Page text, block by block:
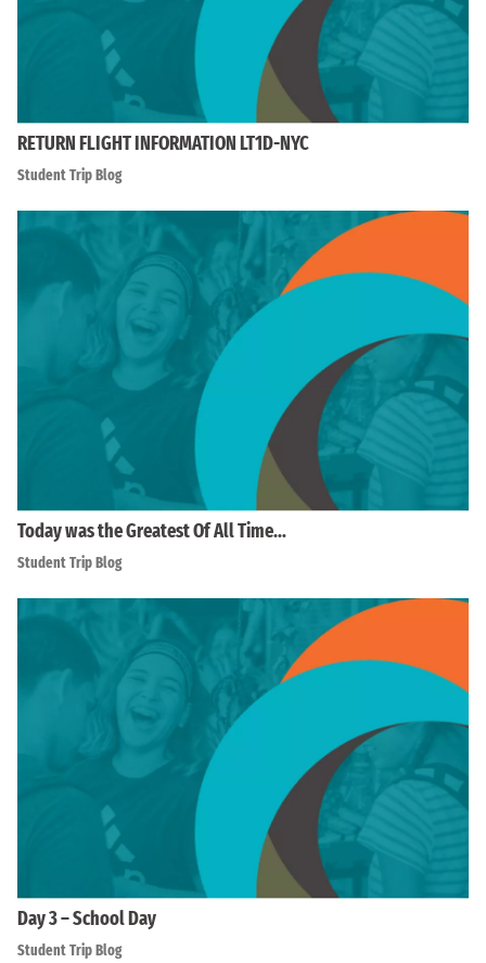
RETURN FLIGHT INFORMATION LT1D-NYC
Student Trip Blog
Today was the Greatest Of All Time…
Student Trip Blog
Day 3 – School Day
Student Trip Blog